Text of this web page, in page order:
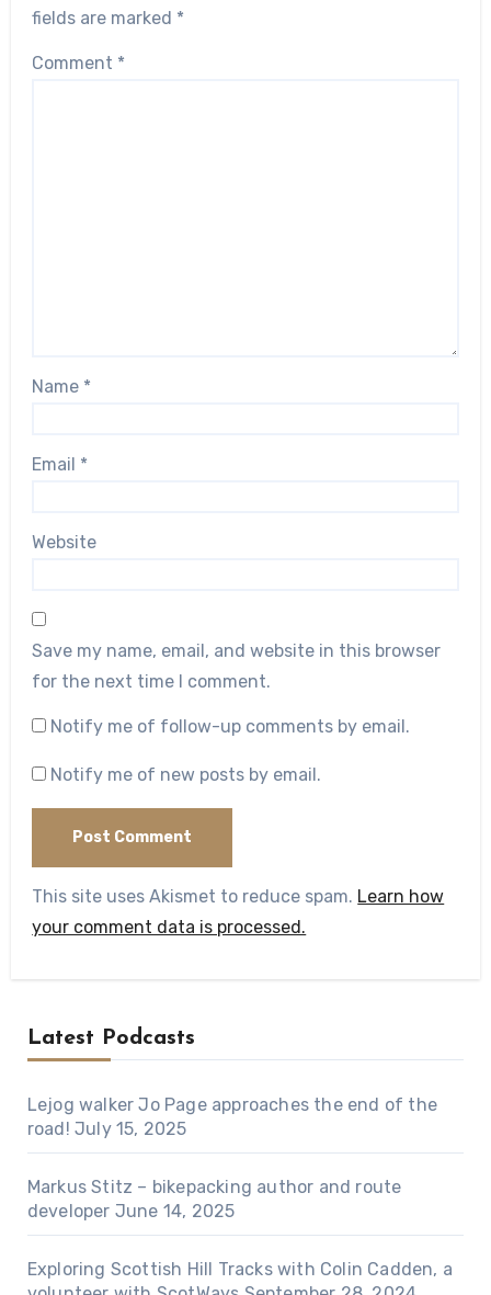
fields are marked *
Comment *
Name *
Email *
Website
Save my name, email, and website in this browser
for the next time I comment.
Notify me of follow-up comments by email.
Notify me of new posts by email.
This site uses Akismet to reduce spam. Learn how
your comment data is processed.
Latest Podcasts
Lejog walker Jo Page approaches the end of the
road! July 15, 2025
Markus Stitz – bikepacking author and route
developer June 14, 2025
Exploring Scottish Hill Tracks with Colin Cadden, a